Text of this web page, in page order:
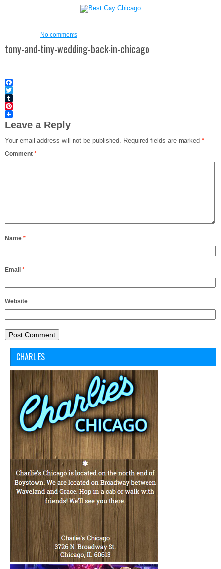
No comments
tony-and-tiny-wedding-back-in-chicago
Facebook
Twitter
Tumblr
Pinterest
Leave a Reply
Your email address will not be published. Required fields are marked *
Comment *
Name *
Email *
Website
CHARLIES